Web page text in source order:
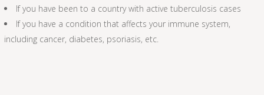
If you have been to a country with active tuberculosis cases
If you have a condition that affects your immune system,
including cancer, diabetes, psoriasis, etc.